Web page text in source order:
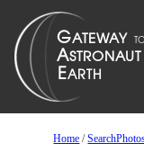
Home /